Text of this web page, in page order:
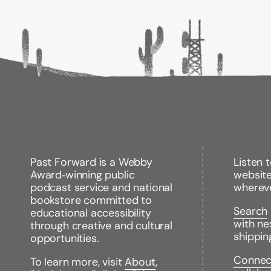
Past Forward is a Webby
Award‑winning public
podcast service and national
bookstore committed to
educational accessibility
through creative and cultural
opportunities.
To learn more, visitAbout,
Listen
Search
with